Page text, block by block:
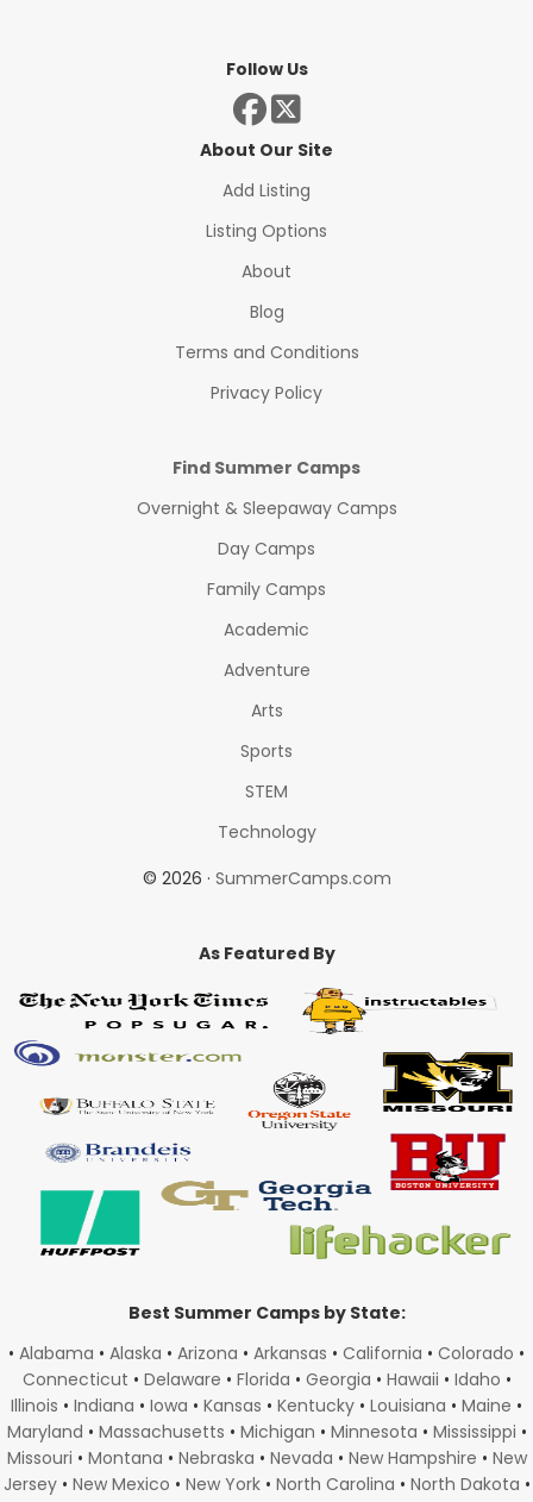
Follow Us
About Our Site
Add Listing
Listing Options
About
Blog
Terms and Conditions
Privacy Policy
Find Summer Camps
Overnight & Sleepaway Camps
Day Camps
Family Camps
Academic
Adventure
Arts
Sports
STEM
Technology
© 2026 · SummerCamps.com
As Featured By
Best Summer Camps by State:
• Alabama • Alaska • Arizona • Arkansas • California • Colorado •
Connecticut • Delaware • Florida • Georgia • Hawaii • Idaho •
Illinois • Indiana • Iowa • Kansas • Kentucky • Louisiana • Maine •
Maryland • Massachusetts • Michigan • Minnesota • Mississippi •
Missouri • Montana • Nebraska • Nevada • New Hampshire • New
Jersey• New Mexico • New York• North Carolina • North Dakota •